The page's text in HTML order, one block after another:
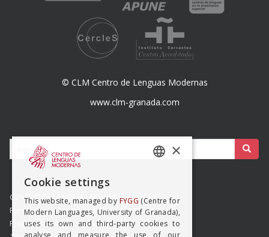
© CLM Centro de Lenguas Modernas
www.clm-granada.com
Buscar:
CENTRO DE LENGUAS MODERNAS (UGR)
Formación y Gestión de Granada SLMP
Placeta del Hospicio Viejo s/n
×
Cookie settings
This website, managed by FYGG (Centre for
Modern Languages, University of Granada),
uses its own and third-party cookies to
analyse and measure the use of our